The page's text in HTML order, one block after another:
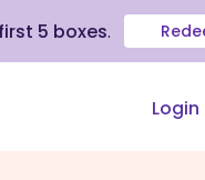
5 boxes.
Login